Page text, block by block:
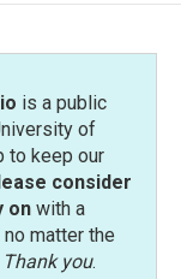
is a public
of
to keep our
consider
onwith a
matter the
Thank you.